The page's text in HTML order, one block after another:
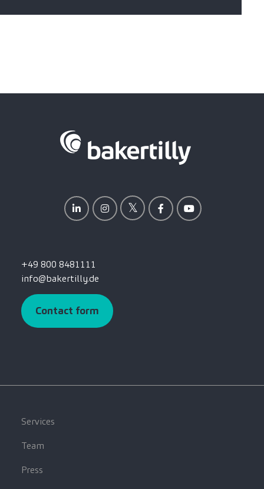
+49 800 8481111
info@bakertilly.de
Contact form
Services
Team
Press